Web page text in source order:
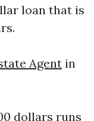
loan that is
Agent in
dollars runs